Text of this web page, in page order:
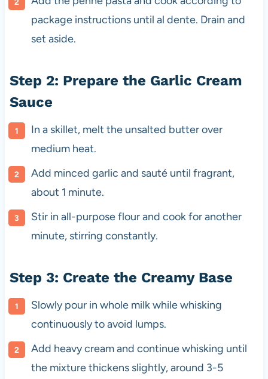
package instructions until al dente. Drain and
set aside.
Step 2: Prepare the Garlic Cream
Sauce
In a skillet, melt the unsalted butter over
medium heat.
Add minced garlic and sauté until fragrant,
about 1 minute.
Stir in all-purpose flour and cook for another
minute, stirring constantly.
Step 3: Create the Creamy Base
Slowly pour in whole milk while whisking
continuously to avoid lumps.
Add heavy cream and continue whisking until
the mixture thickens slightly, around 3-5